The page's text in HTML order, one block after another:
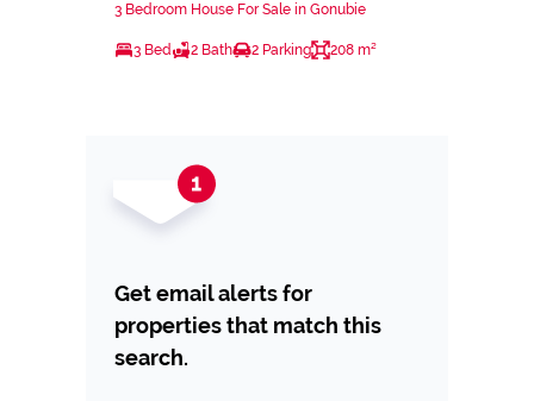
3 Bedroom House For Sale in Gonubie
3 Bed 2 Bath 2 Parking 208 m²
Get email alerts for
properties that match this
search.